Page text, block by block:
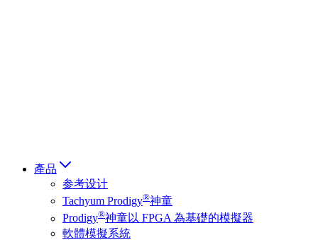
產品
参考设计
Tachyum Prodigy®神童
Prodigy®神童以 FPGA 為基礎的模擬器
軟體模擬系統